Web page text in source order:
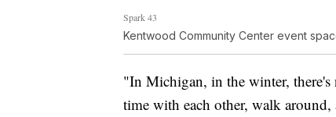
Spark 43
Kentwood Community Center event
"In Michigan, in the winter,
time with each other, walk